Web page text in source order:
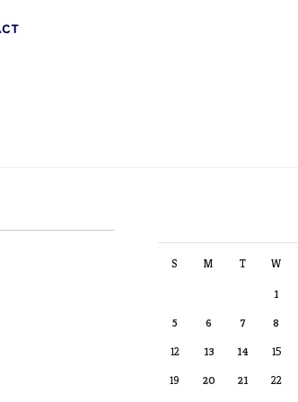
S M T W
1
5 6 7 8
12 13 14 15
19 20 21 22